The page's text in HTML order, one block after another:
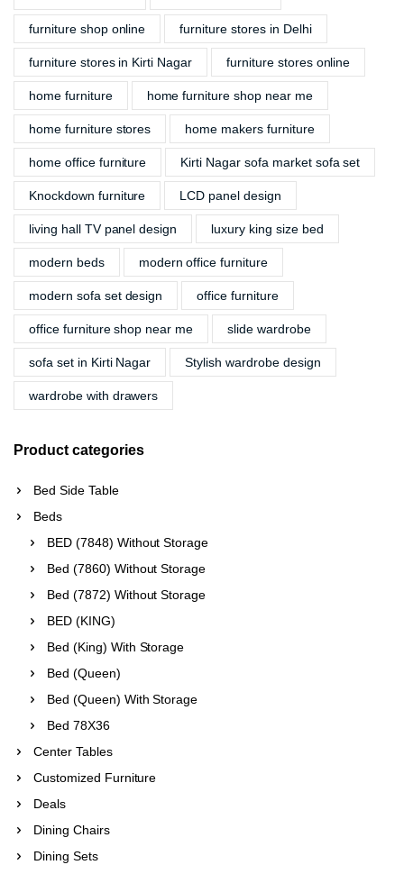
furniture shop online furniture stores in Delhi
furniture stores in Kirti Nagar furniture stores online
home furniture home furniture shop near me
home furniture stores home makers furniture
home office furniture Kirti Nagar sofa market sofa set
Knockdown furniture LCD panel design
living hall TV panel design luxury king size bed
modern beds modern office furniture
modern sofa set design office furniture
office furniture shop near me slide wardrobe
sofa set in Kirti Nagar Stylish wardrobe design
wardrobe with drawers
Product categories
Bed Side Table
Beds
BED (7848) Without Storage
Bed (7860) Without Storage
Bed (7872) Without Storage
BED (KING)
Bed (King) With Storage
Bed (Queen)
Bed (Queen) With Storage
Bed 78X36
Center Tables
Customized Furniture
Deals
Dining Chairs
Dining Sets